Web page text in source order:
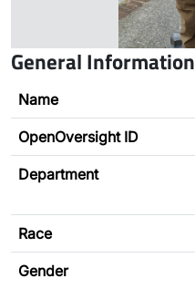
General Information
Name
OpenOversight ID
Department
Race
Gender